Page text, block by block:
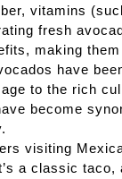
vitamins
fresh
making
have
to the rich
become
visiting
a classic